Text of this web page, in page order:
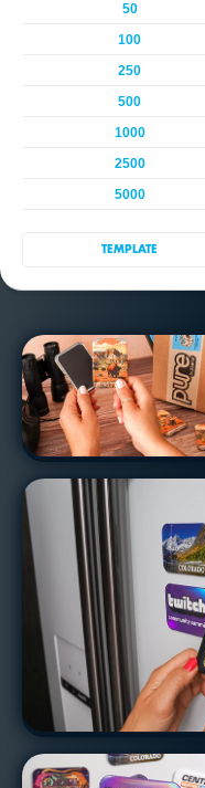
50
100
250
500
1000
2500
5000
TEMPLATE